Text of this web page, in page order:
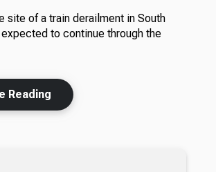
site of a train derailment in South
to continue through the
Reading